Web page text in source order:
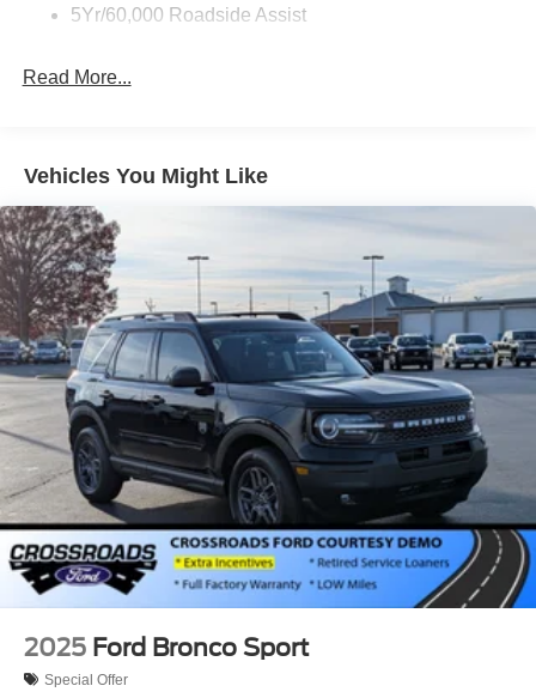
5Yr/60,000 Roadside Assist
Read More...
Vehicles You Might Like
2025 Ford Bronco Sport
Special Offer